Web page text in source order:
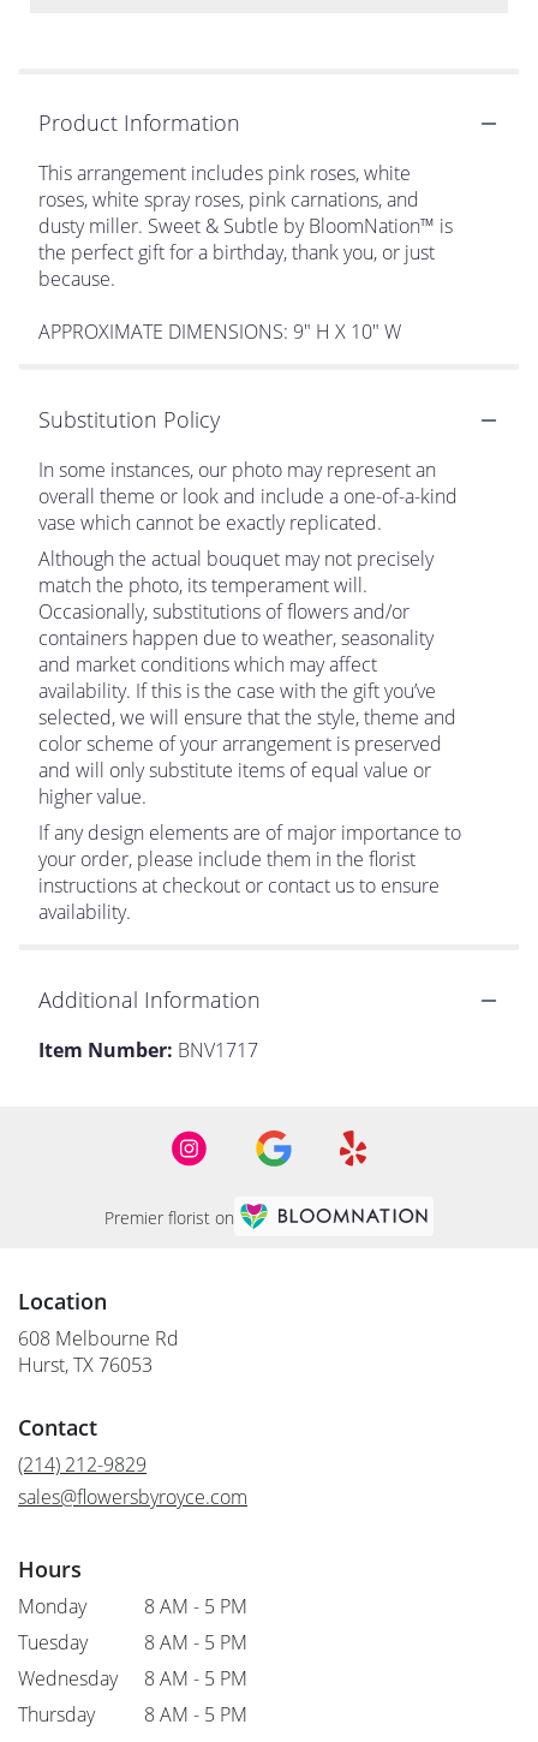
Product Information
This arrangement includes pink roses, white
roses, white spray roses, pink carnations, and
dusty miller. Sweet & Subtle by BloomNation™ is
the perfect gift for a birthday, thank you, or just
because.
APPROXIMATE DIMENSIONS: 9" H X 10" W
Substitution Policy
In some instances, our photo may represent an
overall theme or look and include a one-of-a-kind
vase which cannot be exactly replicated.
Although the actual bouquet may not precisely
match the photo, its temperament will.
Occasionally, substitutions of flowers and/or
containers happen due to weather, seasonality
and market conditions which may affect
availability. If this is the case with the gift you’ve
selected, we will ensure that the style, theme and
color scheme of your arrangement is preserved
and will only substitute items of equal value or
higher value.
If any design elements are of major importance to
your order, please include them in the florist
instructions at checkout or contact us to ensure
availability.
Additional Information
Item Number: BNV1717
Premier florist on
Location
608 Melbourne Rd
Hurst, TX 76053
Contact
(214) 212-9829
sales@flowersbyroyce.com
Hours
Monday
8 AM - 5 PM
Tuesday
8 AM - 5 PM
Wednesday
8 AM - 5 PM
Thursday
8 AM - 5 PM